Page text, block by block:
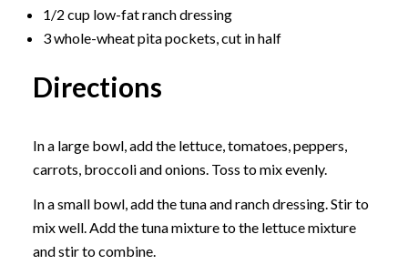
1/2 cup low-fat ranch dressing
3 whole-wheat pita pockets, cut in half
Directions
In a large bowl, add the lettuce, tomatoes, peppers,
carrots, broccoli and onions. Toss to mix evenly.
In a small bowl, add the tuna and ranch dressing. Stir to
mix well. Add the tuna mixture to the lettuce mixture
and stir to combine.